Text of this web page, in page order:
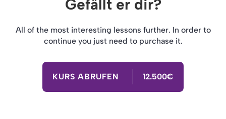
Gefällt er dir?
All of the most interesting lessons further. In order to
continue you just need to purchase it.
KURS ABRUFEN 12.500€